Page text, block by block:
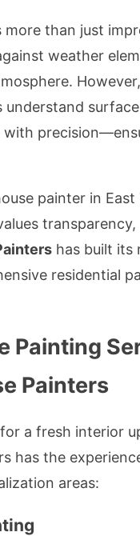
more than just
weather
understand
painter in
has built its
residential
Painting
Painters
a fresh interior
has the
areas: